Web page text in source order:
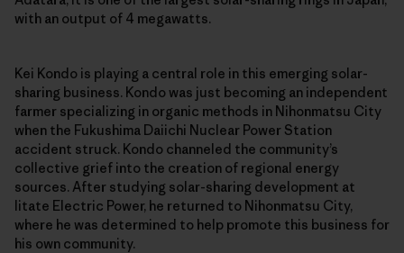
with an output of 4 megawatts.
Kei Kondo is playing a central role in this emerging solar-
sharing business. Kondo was just becoming an independent
farmer specializing in organic methods in Nihonmatsu City
when the Fukushima Daiichi Nuclear Power Station
accident struck. Kondo channeled the community’s
collective grief into the creation of regional energy
sources. After studying solar-sharing development at
Iitate Electric Power, he returned to Nihonmatsu City,
where he was determined to help promote this business for
his own community.